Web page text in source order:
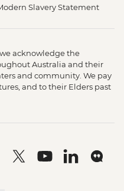
Slavery Statement
acknowledge the
Australia and their
and community. We pay
and to their Elders past